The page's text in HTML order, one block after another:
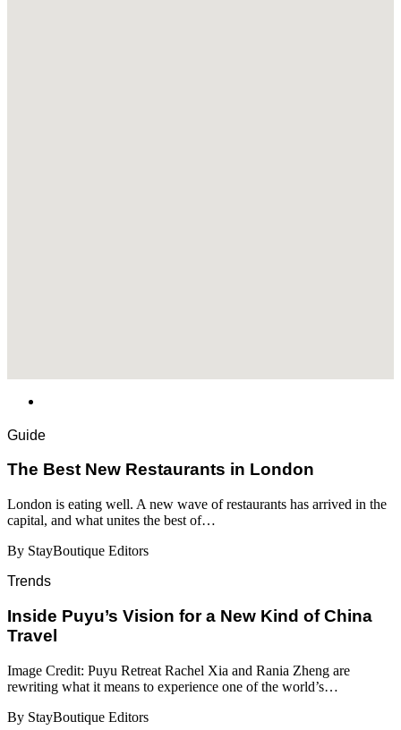
Guide
​​The Best New Restaurants in London
London is eating well. A new wave of restaurants has arrived in the
capital, and what unites the best of…
By StayBoutique Editors
Trends
Inside Puyu’s Vision for a New Kind of China
Travel
Image Credit: Puyu Retreat Rachel Xia and Rania Zheng are
rewriting what it means to experience one of the world’s…
By StayBoutique Editors